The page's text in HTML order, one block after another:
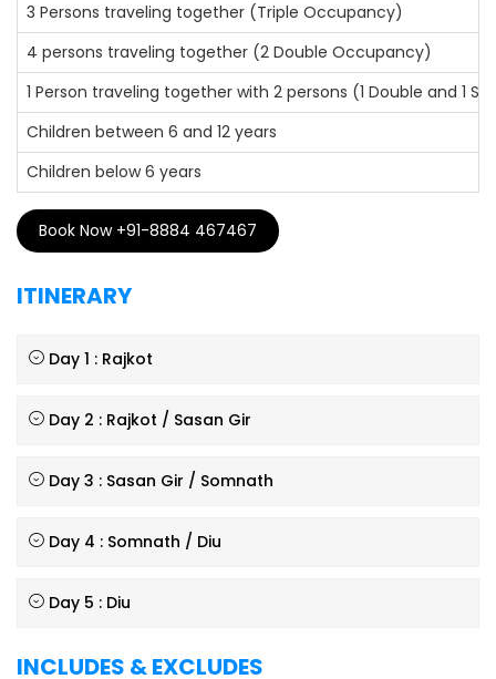
3 Persons traveling together (Triple Occupancy)
4 persons traveling together (2 Double Occupancy)
1 Person traveling together with 2 persons (1 Double and 1
Children between 6 and 12 years
Children below 6 years
Book Now +91-8884 467467
ITINERARY
Day 1 : Rajkot
Day 2 : Rajkot / Sasan Gir
Day 3 : Sasan Gir / Somnath
Day 4 : Somnath / Diu
Day 5 : Diu
INCLUDES & EXCLUDES